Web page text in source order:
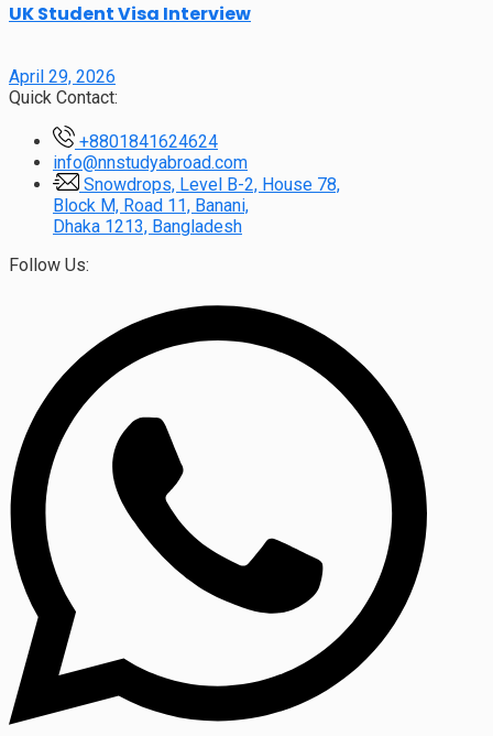
UK Student Visa Interview
April 29, 2026
Quick Contact:
+8801841624624
info@nnstudyabroad.com
Snowdrops, Level B-2, House 78,
Block M, Road 11, Banani,
Dhaka 1213, Bangladesh
Follow Us: